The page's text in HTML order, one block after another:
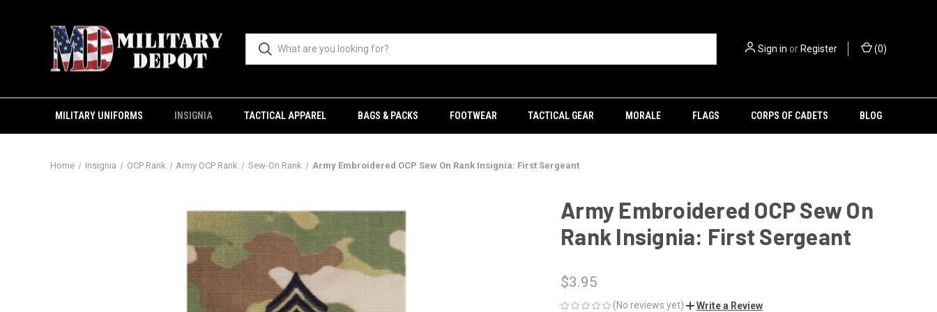
Sign in orRegister (0)
MILITARY UNIFORMS INSIGNIA TACTICAL APPAREL BAGS & PACKS FOOTWEAR TACTICAL GEAR MORALE FLAGS CORPS OF CADETS BLOG
Home Insignia OCP Rank Army OCP Rank Sew-On Rank Army Embroidered OCP Sew On Rank Insignia: First Sergeant
Army Embroidered OCP Sew On
Rank Insignia: First Sergeant
$3.95
(No reviews yet) Write a Review